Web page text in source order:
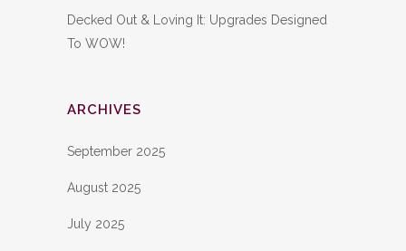
Decked Out & Loving It: Upgrades Designed
To WOW!
ARCHIVES
September 2025
August 2025
July 2025